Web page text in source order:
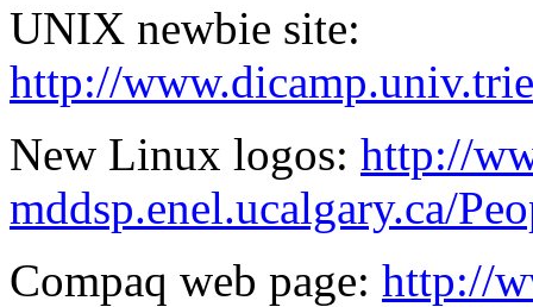
UNIX newbie site:
http://
New Linux logos: http://
mddsp.enel.ucalgary.ca/
Compaq web page: http://